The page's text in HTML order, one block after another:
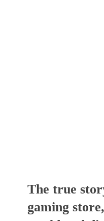
The true
gaming store,